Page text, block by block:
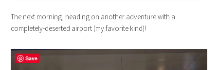
The next morning, heading on another adventure with a
completely-deserted airport (my favorite kind)!
Save